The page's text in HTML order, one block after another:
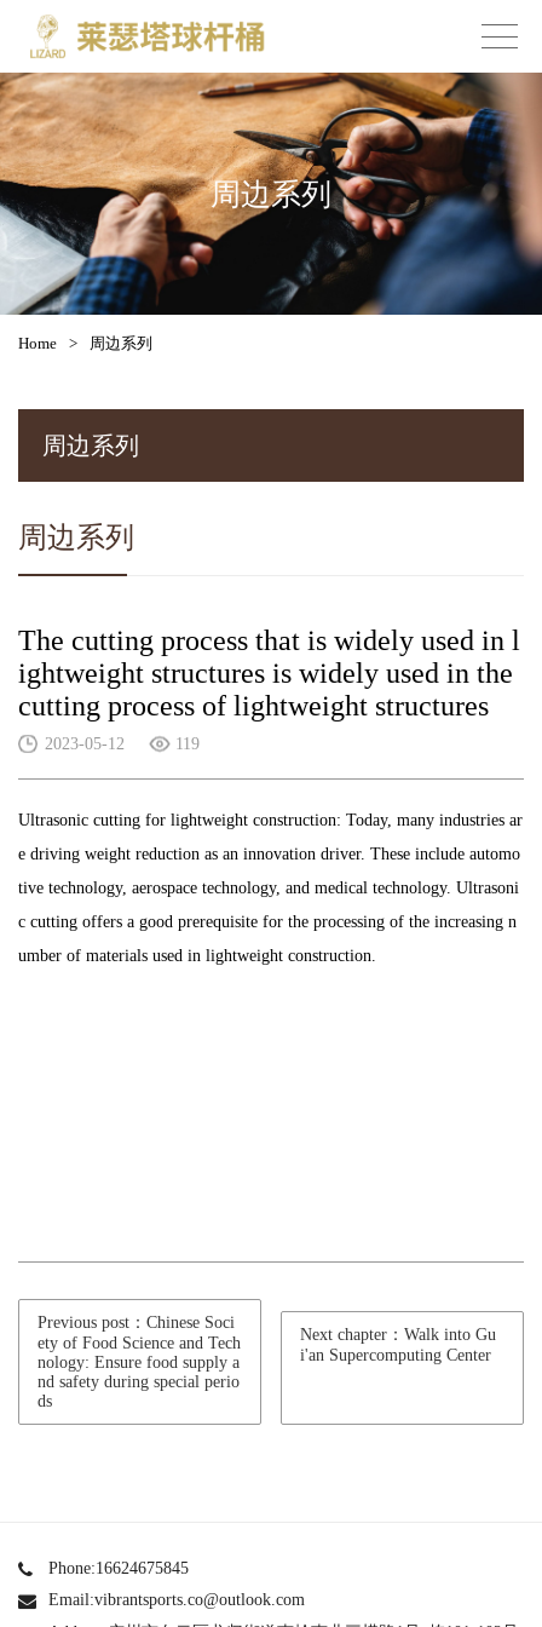
周边系列
Home > 周边系列
周边系列
周边系列
The cutting process that is widely used in l
ightweight structures is widely used in the
cutting process of lightweight structures
2023-05-12 119
Ultrasonic cutting for lightweight construction: Today, many industries ar
e driving weight reduction as an innovation driver. These include automo
tive technology, aerospace technology, and medical technology. Ultrasoni
c cutting offers a good prerequisite for the processing of the increasing n
umber of materials used in lightweight construction.
Previous post：Chinese Soci
ety of Food Science and Tech
nology: Ensure food supply a
nd safety during special perio
ds
Next chapter：Walk into Gu
i'an Supercomputing Center
Phone:16624675845
Email:vibrantsports.co@outlook.com